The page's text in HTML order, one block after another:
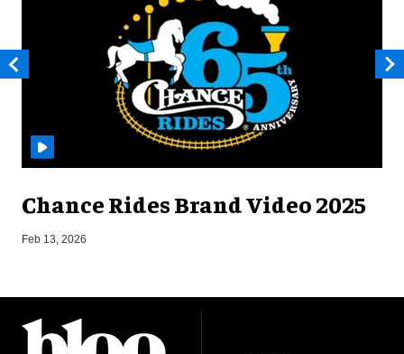
Chance Rides Brand Video 2025
Feb 13, 2026